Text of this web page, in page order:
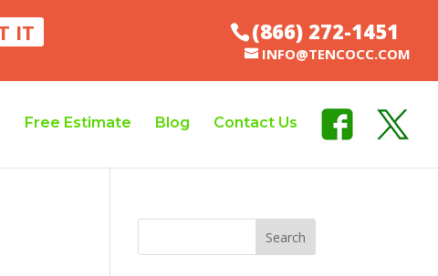
(866) 272-1451
INFO@TENCOCC.COM
IT
Free Estimate Blog Contact Us